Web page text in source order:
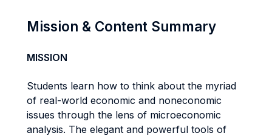
Mission & Content Summary
MISSION
Students learn how to think about the myriad
of real-world economic and noneconomic
issues through the lens of microeconomic
analysis. The elegant and powerful tools of